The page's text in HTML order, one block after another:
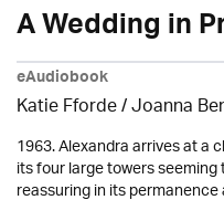
A Wedding in
eAudiobook
Katie Fforde / Joanna
1963. Alexandra arrives at a
its four large towers
reassuring in its